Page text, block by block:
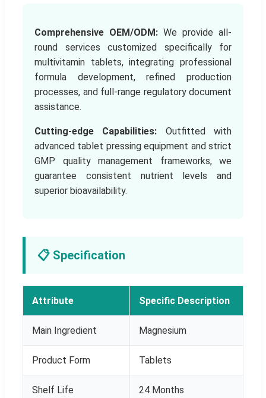
Comprehensive OEM/ODM: We provide all-
round services customized specifically for
multivitamin tablets, integrating professional
formula development, refined production
processes, and full-range regulatory document
assistance.
Cutting-edge Capabilities: Outfitted with
advanced tablet pressing equipment and strict
GMP quality management frameworks, we
guarantee consistent nutrient levels and
superior bioavailability.
📋 Specification
Attribute Specific Description
Main Ingredient Magnesium
Product Form Tablets
Shelf Life 24 Months